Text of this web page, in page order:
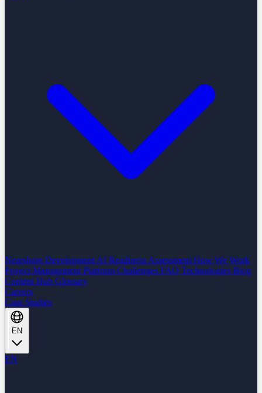
Nearshore Development AI Readiness Assessment How We Work
Project Management Platform Challenges FAQ Technologies Blog
Content Hub Glossary
Careers
Case Studies
EN